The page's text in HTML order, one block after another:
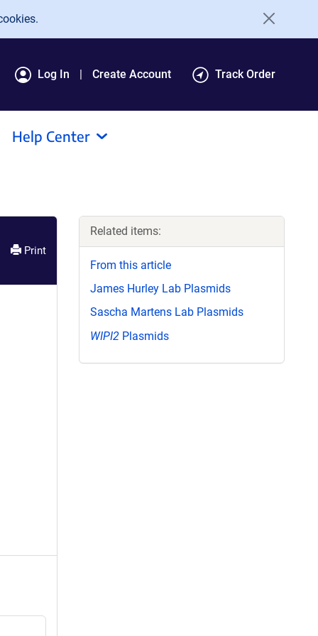
Log In Create Account Track Order
Help Center
Print
Related items:
From this article
James Hurley Lab Plasmids
Sascha Martens Lab Plasmids
WIPI2 Plasmids